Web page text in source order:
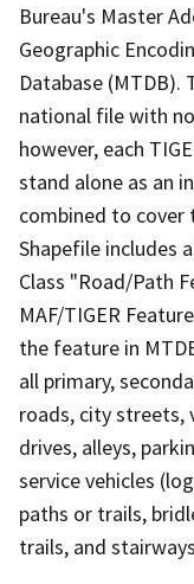
Bureau's Master
Geographic
Database (MTDB).
national file with
however, each
stand alone as an
combined to cover
Shapefile includes
Class "Road/Path
MAF/TIGER
the feature in
all primary,
roads, city streets,
drives, alleys,
service vehicles
paths or trails,
trails, and